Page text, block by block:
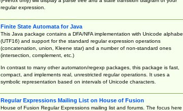
regular expression.
Finite State Automata for Java
This Java package contains a DFA/NFA implementation with Unicode
(UTF16) and support for the standard regular expression operations
(concatenation, union, Kleene star) and a number of non-standard ones
(intersection, complement, etc.)
In contrast to many other automaton/regexp packages, this package is fast,
compact, and implements real, unrestricted regular operations. It uses a
symbolic representation based on intervals of Unicode characters.
Regular Expressions Mailing List on House of Fusion
House of Fusion Regular Expressions mailing list and forums. The focus here